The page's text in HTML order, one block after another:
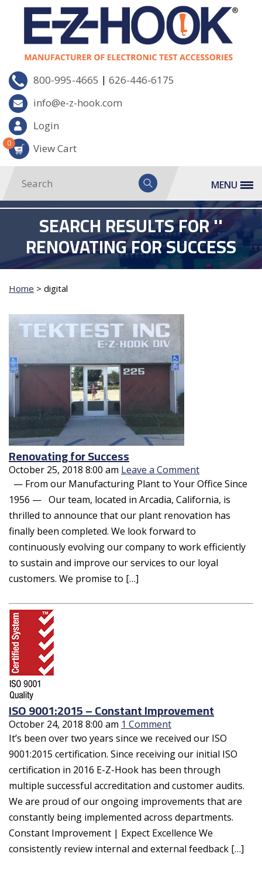
800-995-4665 | 626-446-6175
info@e-z-hook.com
Login
View Cart
0
MENU
SEARCH RESULTS FOR ''
RENOVATING FOR SUCCESS
Home > digital
Renovating for Success
October 25, 2018 8:00 am Leave a Comment
— From our Manufacturing Plant to Your Office Since
1956 — Our team, located in Arcadia, California, is
thrilled to announce that our plant renovation has
finally been completed. We look forward to
continuously evolving our company to work efficiently
to sustain and improve our services to our loyal
customers. We promise to […]
ISO 9001:2015 – Constant Improvement
October 24, 2018 8:00 am 1 Comment
It’s been over two years since we received our ISO
9001:2015 certification. Since receiving our initial ISO
certification in 2016 E-Z-Hook has been through
multiple successful accreditation and customer audits.
We are proud of our ongoing improvements that are
constantly being implemented across departments.
Constant Improvement | Expect Excellence We
consistently review internal and external feedback […]